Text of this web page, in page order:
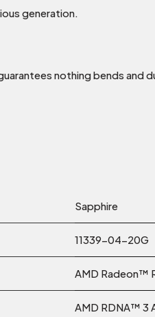
generation.
nothing bends and
Sapphire
11339-04-20G
AMD Radeon™
AMD RDNA™ 3